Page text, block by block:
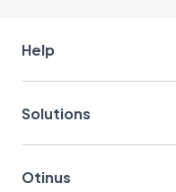
Help
Solutions
Otinus